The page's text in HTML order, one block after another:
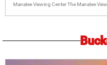
Manatee Viewing Center The Manatee